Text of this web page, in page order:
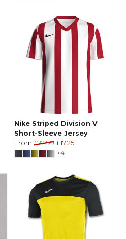
Nike Striped Division V
Short-Sleeve Jersey
From £22.99 £17.25
+4